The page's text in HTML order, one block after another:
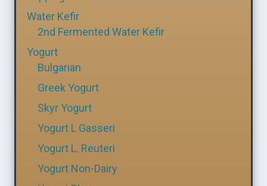
Water Kefir
2nd Fermented Water Kefir
Yogurt
Bulgarian
Greek Yogurt
Skyr Yogurt
Yogurt L Gasseri
Yogurt L. Reuteri
Yogurt Non-Dairy